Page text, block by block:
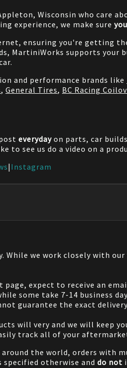
Wisconsin who care
experience, we make sure
ensuring you're getting
MartiniWorks supports
and performance brands like
, General Tires, BC Racing
everyday on parts, car
to see us do a video on a
| Instagram
we work closely with
expect to receive an
some take 7-14 business
guarantee the exact
will very and we will keep
track all of your
the world, orders
specified otherwise and do not